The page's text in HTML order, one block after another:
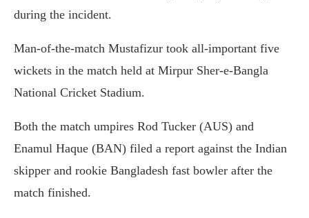
during the incident.
Man-of-the-match Mustafizur took all-important five
wickets in the match held at Mirpur Sher-e-Bangla
National Cricket Stadium.
Both the match umpires Rod Tucker (AUS) and
Enamul Haque (BAN) filed a report against the Indian
skipper and rookie Bangladesh fast bowler after the
match finished.